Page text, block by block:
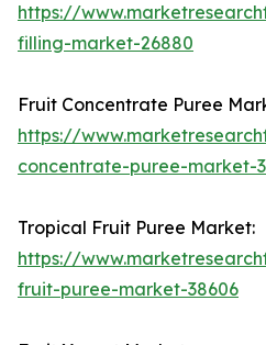
https://
filling-market-26880
Fruit Concentrate Puree
https://
concentrate-puree-market-
Tropical Fruit Puree Market:
https://
fruit-puree-market-38606